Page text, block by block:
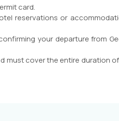
card.
reservations or
your departure from
must cover the entire duration